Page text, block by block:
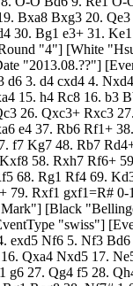
Bxa8 Bxg3 20.
30. Bg1 e3+ 31.
"4"] [White
"2013.08.??"]
d6 3. d4 cxd4 4.
15. h4 Rc8 16. b3
26. Qxc3+ Rxc3
e4 37. Rb6 Rf1+
f7 Kg7 48. Rb7
58. Rxh7 Rf6+
68. Rg1 Rf4 69.
79. Rxf1 gxf1=R#
[Black
"swiss"]
exd5 Nf6 5. Nf3
Qxa4 Nxd5 17.
27. Qg4 f5 28.